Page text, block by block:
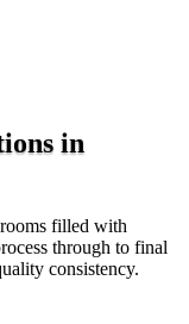
in
filled with
through to final
consistency.